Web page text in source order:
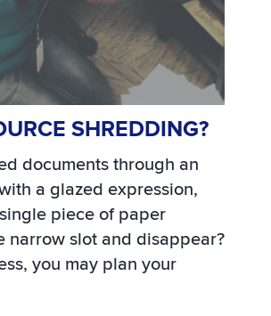
SHREDDING?
documents through an
a glazed expression,
piece of paper
narrow slot and disappear?
you may plan your